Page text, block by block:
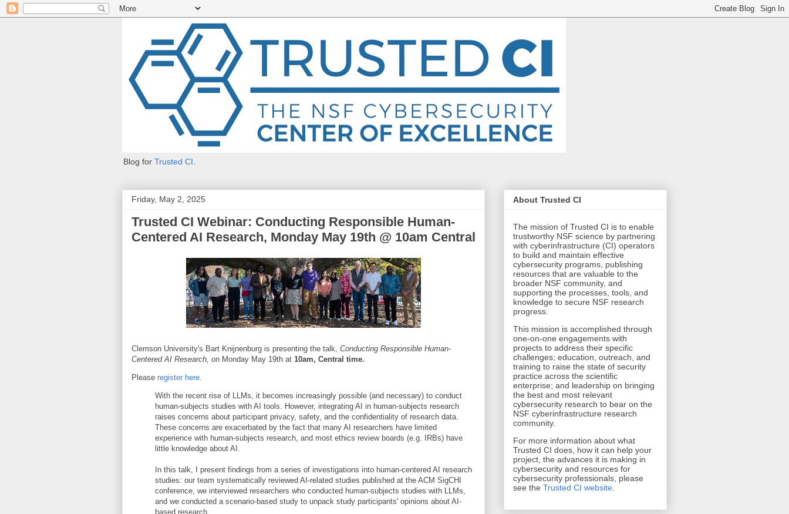
Blog for Trusted CI
Friday, May 2, 2025
Trusted CI Webinar: Conducting Responsible Human-
Centered AI Research, Monday May 19th @ 10am Central
Clemson University's Bart Knijnenburg is presenting the talk, Conducting Responsible Human-
Centered AI Research, on Monday May 19th at 10am, Central time.
Please register here.
With the recent rise of LLMs, it becomes increasingly possible (and necessary) to conduct
human-subjects studies with AI tools. However, integrating AI in human-subjects research
raises concerns about participant privacy, safety, and the confidentiality of research data.
These concerns are exacerbated by the fact that many AI researchers have limited
experience with human-subjects research, and most ethics review boards (e.g. IRBs) have
little knowledge about AI.
In this talk, I present findings from a series of investigations into human-centered AI research
studies: our team systematically reviewed AI-related studies published at the ACM SigCHI
conference, we interviewed researchers who conducted human-subjects studies with LLMs,
and we conducted a scenario-based study to unpack study participants' opinions about AI-
based research.
About Trusted CI
The mission of Trusted CI is to enable
trustworthy NSF science by partnering
with cyberinfrastructure (CI) operators
to build and maintain effective
cybersecurity programs, publishing
resources that are valuable to the
broader NSF community, and
supporting the processes, tools, and
knowledge to secure NSF research
progress.
This mission is accomplished through
one-on-one engagements with
projects to address their specific
challenges; education, outreach, and
training to raise the state of security
practice across the scientific
enterprise; and leadership on bringing
the best and most relevant
cybersecurity research to bear on the
NSF cyberinfrastructure research
community.
​For more information about what
Trusted CI does, how it can help your
project, the advances it is making in
cybersecurity and resources for
cybersecurity professionals, please
see the Trusted CI website.